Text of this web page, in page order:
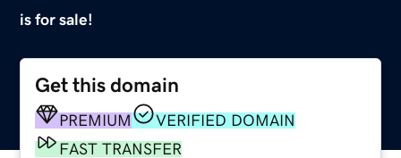
is for sale!
Get this domain
PREMIUM
VERIFIED DOMAIN
FAST TRANSFER